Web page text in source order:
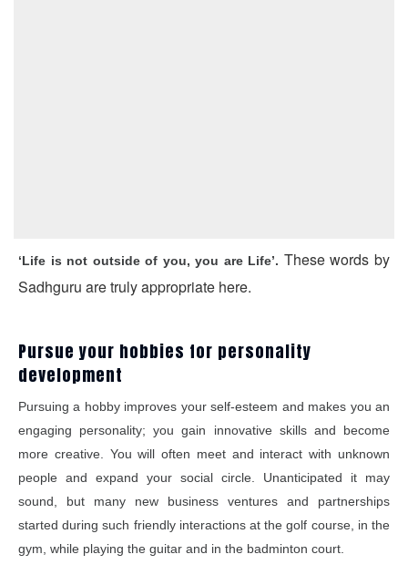
‘Life is not outside of you, you are Life’. These words by
Sadhguru are truly appropriate here.
Pursue your hobbies for personality
development
Pursuing a hobby improves your self-esteem and makes you an
engaging personality; you gain innovative skills and become
more creative. You will often meet and interact with unknown
people and expand your social circle. Unanticipated it may
sound, but many new business ventures and partnerships
started during such friendly interactions at the golf course, in the
gym, while playing the guitar and in the badminton court.